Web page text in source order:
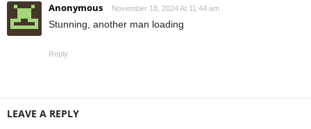
Anonymous November 18, 2024 At 11:44 am
Stunning, another man loading
Reply
LEAVE A REPLY